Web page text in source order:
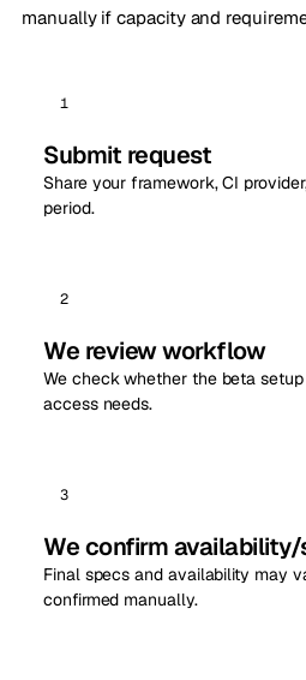
manually if capacity and
1
Submit request
Share your framework, CI
period.
2
We review workflow
We check whether the beta
access needs.
3
We confirm
Final specs and availability may
confirmed manually.